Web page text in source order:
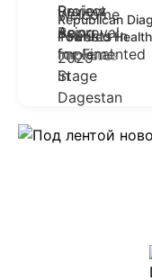
Republican
Powered
04.08.2026